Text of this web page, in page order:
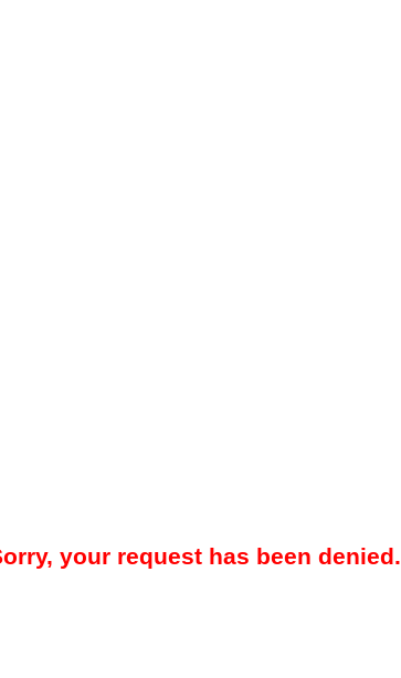
your request has been denied.